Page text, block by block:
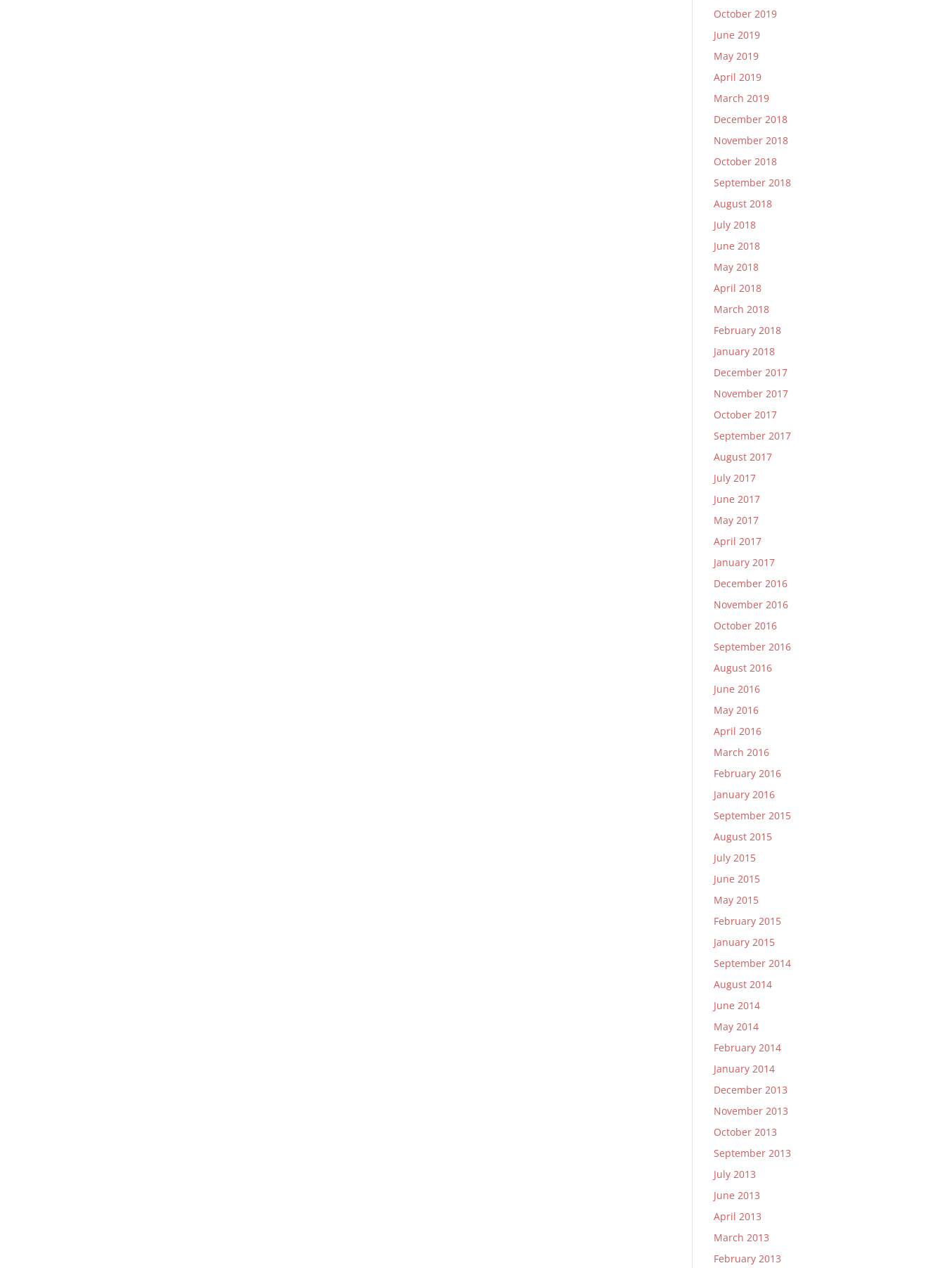
October 2019
June 2019
May 2019
April 2019
March 2019
December 2018
November 2018
October 2018
September 2018
August 2018
July 2018
June 2018
May 2018
April 2018
March 2018
February 2018
January 2018
December 2017
November 2017
October 2017
September 2017
August 2017
July 2017
June 2017
May 2017
April 2017
January 2017
December 2016
November 2016
October 2016
September 2016
August 2016
June 2016
May 2016
April 2016
March 2016
February 2016
January 2016
September 2015
August 2015
July 2015
June 2015
May 2015
February 2015
January 2015
September 2014
August 2014
June 2014
May 2014
February 2014
January 2014
December 2013
November 2013
October 2013
September 2013
July 2013
June 2013
April 2013
March 2013
February 2013